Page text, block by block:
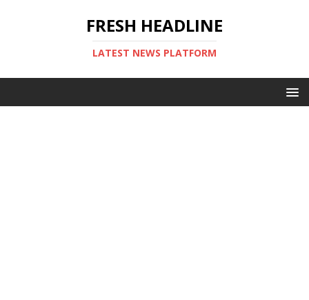
FRESH HEADLINE
LATEST NEWS PLATFORM